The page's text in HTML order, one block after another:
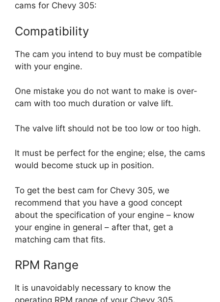
cams for Chevy 305:
Compatibility
The cam you intend to buy must be compatible
with your engine.
One mistake you do not want to make is over-
cam with too much duration or valve lift.
The valve lift should not be too low or too high.
It must be perfect for the engine; else, the cams
would become stuck up in position.
To get the best cam for Chevy 305, we
recommend that you have a good concept
about the specification of your engine – know
your engine in general – after that, get a
matching cam that fits.
RPM Range
It is unavoidably necessary to know the